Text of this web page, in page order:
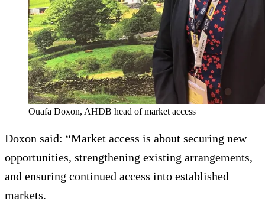
Ouafa Doxon, AHDB head of market access
Doxon said: “Market access is about securing new
opportunities, strengthening existing arrangements,
and ensuring continued access into established
markets.